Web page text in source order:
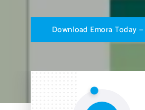
Download Emora Today—